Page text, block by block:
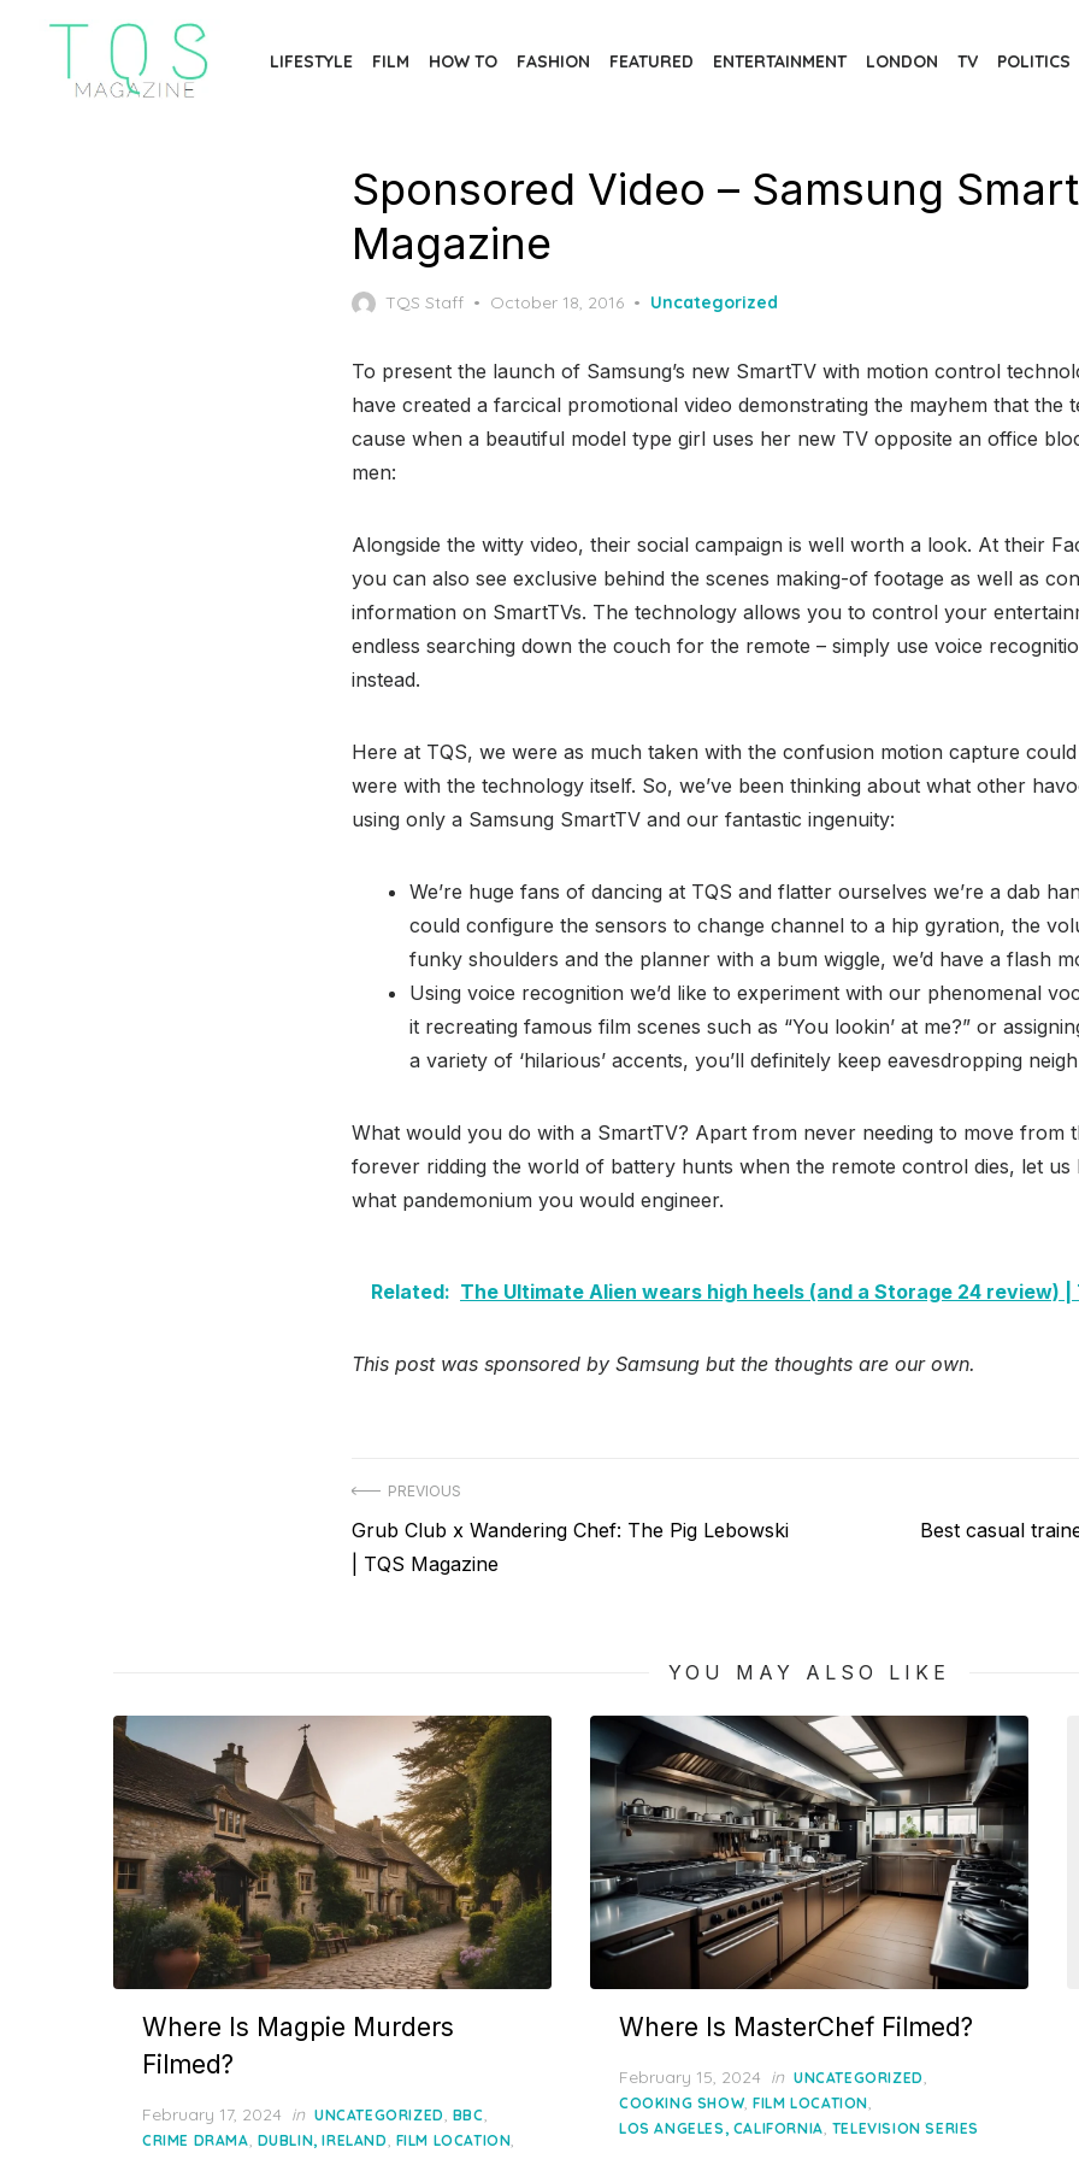
LIFESTYLE FILM HOW TO FASHION FEATURED ENTERTAINMENT LONDON TV POLITICS
Sponsored Video – Samsung
Magazine
TQS Staff
Posted
October 18, 2016 Uncategorized
To present the launch of Samsung’s new SmartTV with motion control
have created a farcical promotional video demonstrating the mayhem that the
cause when a beautiful model type girl uses her new TV opposite an office
men:
Alongside the witty video, their social campaign is well worth a look. At their
you can also see exclusive behind the scenes making-of footage as well as
information on SmartTVs. The technology allows you to control your
endless searching down the couch for the remote – simply use voice
instead.
Here at TQS, we were as much taken with the confusion motion capture
were with the technology itself. So, we’ve been thinking about what other
using only a Samsung SmartTV and our fantastic ingenuity:
We’re huge fans of dancing at TQS and flatter ourselves we’re a dab
could configure the sensors to change channel to a hip gyration, the
funky shoulders and the planner with a bum wiggle, we’d have a flash
Using voice recognition we’d like to experiment with our phenomenal
it recreating famous film scenes such as “You lookin’ at me?” or
a variety of ‘hilarious’ accents, you’ll definitely keep eavesdropping
What would you do with a SmartTV? Apart from never needing to move from
forever ridding the world of battery hunts when the remote control dies, let us
what pandemonium you would engineer.
Related: The Ultimate Alien wears high heels (and a Storage 24 review) |
This post was sponsored by Samsung but the thoughts are our own.
Post
navigation
PREVIOUS
Previous
post:
Grub Club x Wandering Chef: The Pig Lebowski
| TQS Magazine
Best casual
YOU MAY ALSO LIKE
Where Is Magpie Murders
Filmed?
Posted
on
February 17, 2024 in UNCATEGORIZED, BBC,
CRIME DRAMA, DUBLIN, IRELAND, FILM LOCATION,
Where Is MasterChef Filmed?
Posted
on
February 15, 2024 in UNCATEGORIZED,
COOKING SHOW,FILM LOCATION,
LOS ANGELES, CALIFORNIA, TELEVISION SERIES